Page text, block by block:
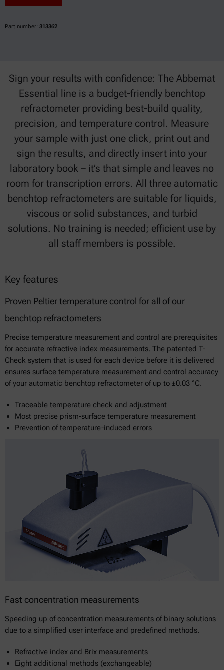
Part number: 313362
Sign your results with confidence: The Abbemat
Essential line is a budget-friendly benchtop
refractometer providing best-build quality,
precision, and temperature control. Measure
your sample with just one click, print out and
sign the results, and directly insert into your
laboratory book – it’s that simple and leaves no
room for transcription errors. All three automatic
benchtop refractometers are suitable for liquids,
viscous or solid substances, and turbid
solutions. No training is needed; efficient use by
all staff members is possible.
Key features
Proven Peltier temperature control for all of our
benchtop refractometers
Precise temperature measurement and control are prerequisites
for accurate refractive index measurements. The patented T-
Check system that is used for each device before it is delivered
ensures surface temperature measurement and control accuracy
of your automatic benchtop refractometer of up to ±0.03 °C.
Traceable temperature check and adjustment
Most precise prism-surface temperature measurement
Prevention of temperature-induced errors
Fast concentration measurements
Speeding up of concentration measurements of binary solutions
due to a simplified user interface and predefined methods.
Refractive index and Brix measurements
Eight additional methods (exchangeable)